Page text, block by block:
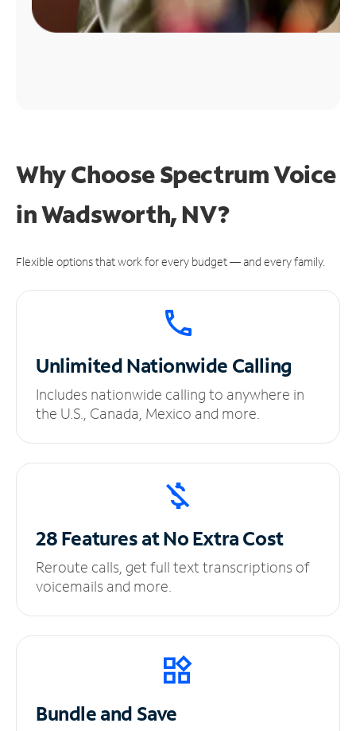
Why Choose Spectrum Voice
in Wadsworth, NV?
Flexible options that work for every budget — and every family.
UnlimitedNationwide Calling
Includes nationwide calling to anywhere in
the U.S., Canada, Mexico and more.
28 Features at NoExtra Cost
Reroute calls, get full text transcriptions of
voicemails and more.
Bundle and Save